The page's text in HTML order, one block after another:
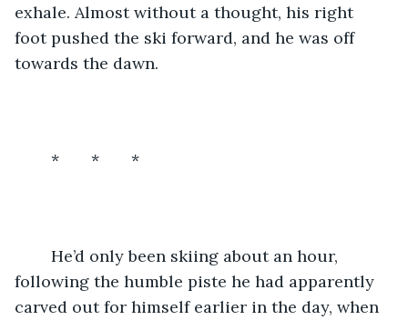
exhale. Almost without a thought, his right
foot pushed the ski forward, and he was off
towards the dawn.
	*       *       *
following the humble piste he had apparently
carved out for himself earlier in the day, when